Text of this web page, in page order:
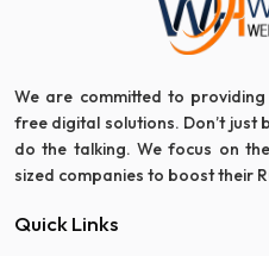
We are committed to
free digital solutions. Don’t just
do the talking. We focus on
sized companies to boost their
Quick Links